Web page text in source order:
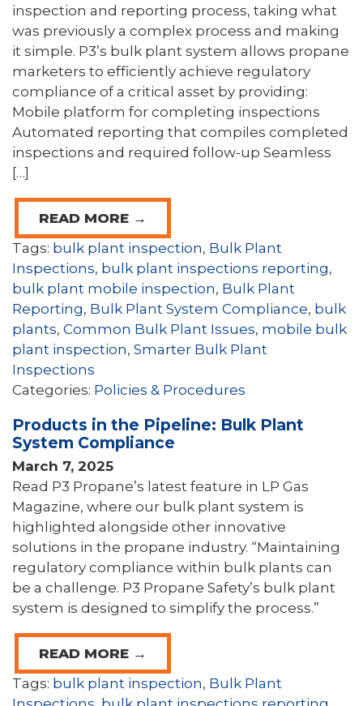
inspection and reporting process, taking what
was previously a complex process and making
it simple. P3’s bulk plant system allows propane
marketers to efficiently achieve regulatory
compliance of a critical asset by providing:
Mobile platform for completing inspections
Automated reporting that compiles completed
inspections and required follow-up Seamless
[…]
READ MORE →
Tags: bulk plant inspection, Bulk Plant
Inspections, bulk plant inspections reporting,
bulk plant mobile inspection, Bulk Plant
Reporting, Bulk Plant System Compliance, bulk
plants, Common Bulk Plant Issues, mobile bulk
plant inspection, Smarter Bulk Plant
Inspections
Categories: Policies & Procedures
Products in the Pipeline: Bulk Plant
System Compliance
March 7, 2025
Read P3 Propane’s latest feature in LP Gas
Magazine, where our bulk plant system is
highlighted alongside other innovative
solutions in the propane industry. “Maintaining
regulatory compliance within bulk plants can
be a challenge. P3 Propane Safety’s bulk plant
system is designed to simplify the process.”
READ MORE →
Tags: bulk plant inspection, Bulk Plant